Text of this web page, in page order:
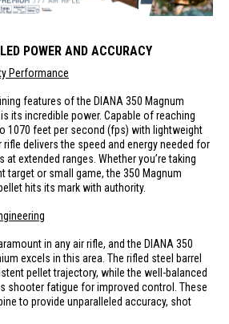
POWER AND ACCURACY
Performance
features of the DIANA 350 Magnum
its incredible power. Capable of reaching
1070 feet per second (fps) with lightweight
rifle delivers the speed and energy needed for
at extended ranges. Whether you’re taking
target or small game, the 350 Magnum
hits its mark with authority.
in any air rifle, and the DIANA 350
excels in this area. The rifled steel barrel
pellet trajectory, while the well-balanced
shooter fatigue for improved control. These
to provide unparalleled accuracy, shot